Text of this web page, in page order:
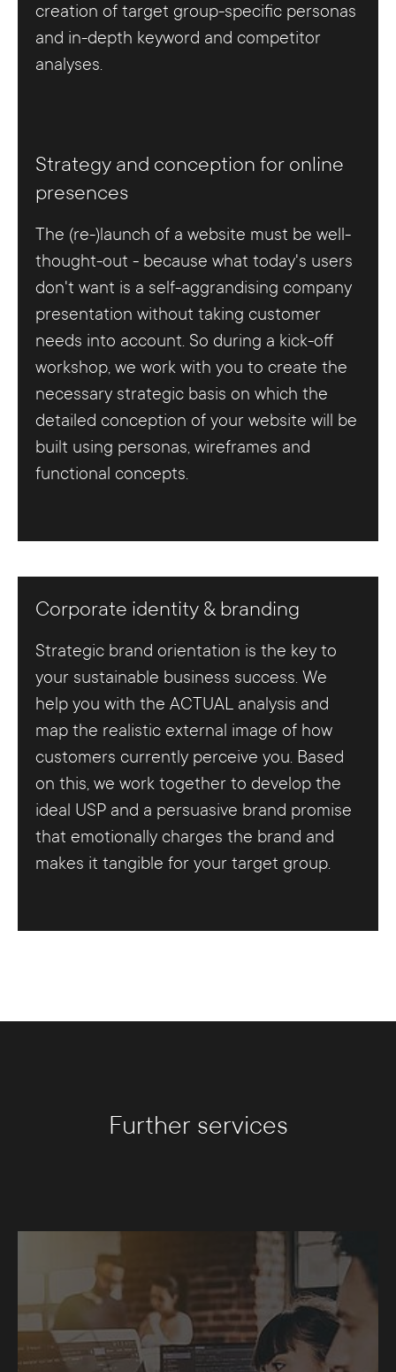
creation of target group-specific personas
and in-depth keyword and competitor
analyses.
Strategy and conception for online
presences
The (re-)launch of a website must be well-
thought-out - because what today's users
don't want is a self-aggrandising company
presentation without taking customer
needs into account. So during a kick-off
workshop, we work with you to create the
necessary strategic basis on which the
detailed conception of your website will be
built using personas, wireframes and
functional concepts.
Corporate identity & branding
Strategic brand orientation is the key to
your sustainable business success. We
help you with the ACTUAL analysis and
map the realistic external image of how
customers currently perceive you. Based
on this, we work together to develop the
ideal USP and a persuasive brand promise
that emotionally charges the brand and
makes it tangible for your target group.
Further services